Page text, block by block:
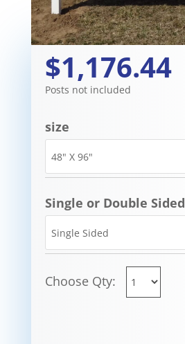
$1,176.44
Posts not included
size
Single or Double Sided
Choose Qty: